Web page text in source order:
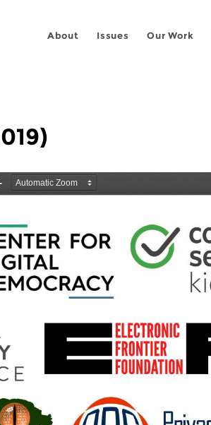
About Issues Our Work